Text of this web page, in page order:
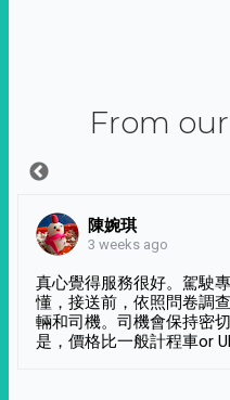
From
陳婉琪
3 weeks ago
真心覺得服務很好。駕駛
懂，接送前，依照問卷調
輛和司機。司機會保持密
是，價格比一般計程車or